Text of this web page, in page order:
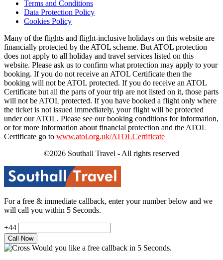
Terms and Conditions
Data Protection Policy
Cookies Policy
Many of the flights and flight-inclusive holidays on this website are
financially protected by the ATOL scheme. But ATOL protection
does not apply to all holiday and travel services listed on this
website. Please ask us to confirm what protection may apply to your
booking. If you do not receive an ATOL Certificate then the
booking will not be ATOL protected. If you do receive an ATOL
Certificate but all the parts of your trip are not listed on it, those parts
will not be ATOL protected. If you have booked a flight only where
the ticket is not issued immediately, your flight will be protected
under our ATOL. Please see our booking conditions for information,
or for more information about financial protection and the ATOL
Certificate go to www.atol.org.uk/ATOLCertificate
©2026 Southall Travel - All rights reserved
For a free & immediate callback, enter your number below and we
will call you within 5 Seconds.
+44
Would you like a free callback in 5 Seconds.